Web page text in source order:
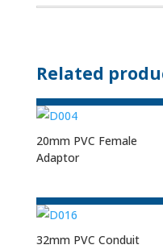
Related
20mm PVC Female
Adaptor
32mm PVC Conduit